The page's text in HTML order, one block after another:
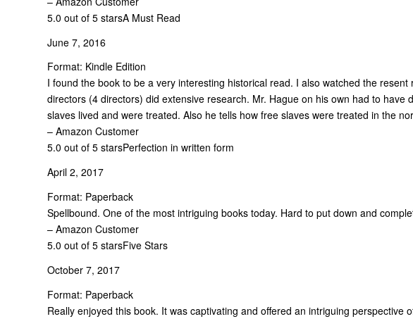
5.0 out of 5 starsA Must Read
June 7, 2016
Format: Kindle Edition
I found the book to be a very interesting historical read. I also watched the
directors (4 directors) did extensive research. Mr. Hague on his own had to have
slaves lived and were treated. Also he tells how free slaves were treated in the
– Amazon Customer
5.0 out of 5 starsPerfection in written form
April 2, 2017
Format: Paperback
Spellbound. One of the most intriguing books today. Hard to put down and
– Amazon Customer
5.0 out of 5 starsFive Stars
October 7, 2017
Format: Paperback
Really enjoyed this book. It was captivating and offered an intriguing perspective